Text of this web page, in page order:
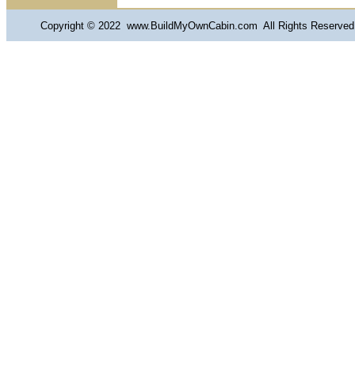
Copyright © 2022 www.BuildMyOwnCabin.com All Rights